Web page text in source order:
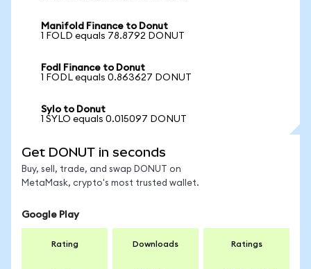
Manifold Finance to Donut
1 FOLD equals 78.8792 DONUT
Fodl Finance to Donut
1 FODL equals 0.863627 DONUT
Sylo to Donut
1 SYLO equals 0.015097 DONUT
Get DONUT in seconds
Buy, sell, trade, and swap DONUT on
MetaMask, crypto's most trusted wallet.
Google Play
Rating Downloads Ratings